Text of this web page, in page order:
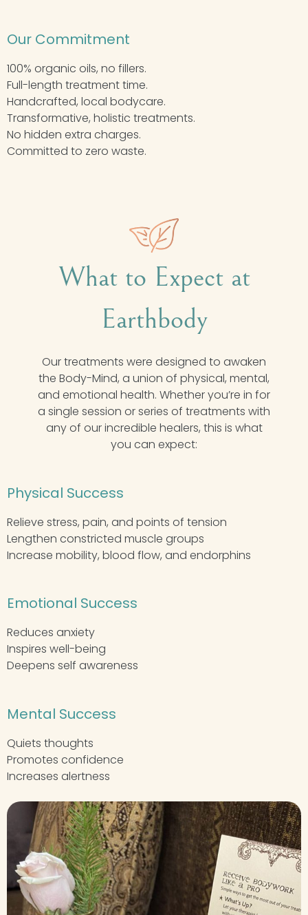
Our Commitment
100% organic oils, no fillers.
Full-length treatment time.
Handcrafted, local bodycare.
Transformative, holistic treatments.
No hidden extra charges.
Committed to zero waste.
What to Expect at
Earthbody
Our treatments were designed to awaken
the Body-Mind, a union of physical, mental,
and emotional health. Whether you’re in for
a single session or series of treatments with
any of our incredible healers, this is what
you can expect:
Physical Success
Relieve stress, pain, and points of tension
Lengthen constricted muscle groups
Increase mobility, blood flow, and endorphins
Emotional Success
Reduces anxiety
Inspires well-being
Deepens self awareness
Mental Success
Quiets thoughts
Promotes confidence
Increases alertness